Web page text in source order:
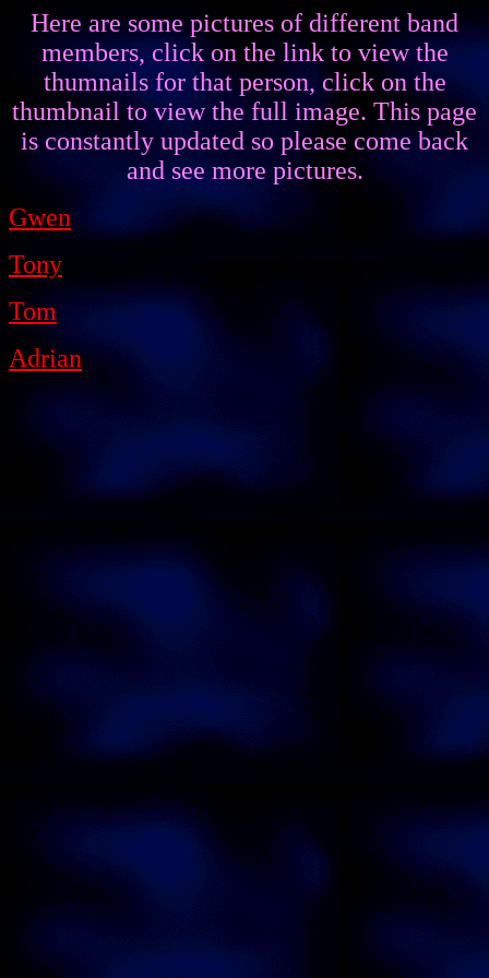
Here are some pictures of different band
members, click on the link to view the
thumnails for that person, click on the
thumbnail to view the full image. This page
is constantly updated so please come back
and see more pictures.
Gwen
Tony
Tom
Adrian